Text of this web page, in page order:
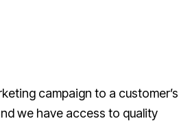
campaign to a customer’s
we have access to quality